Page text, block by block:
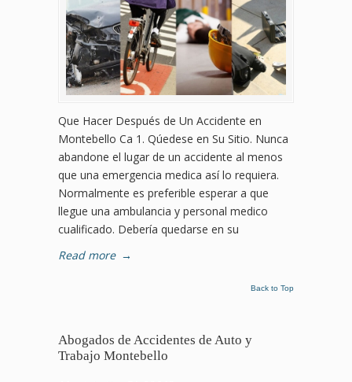
Que Hacer Después de Un Accidente en
Montebello Ca 1. Qúedese en Su Sitio. Nunca
abandone el lugar de un accidente al menos
que una emergencia medica así lo requiera.
Normalmente es preferible esperar a que
llegue una ambulancia y personal medico
cualificado. Debería quedarse en su
Read more →
Back to Top
Abogados de Accidentes de Auto y
Trabajo Montebello